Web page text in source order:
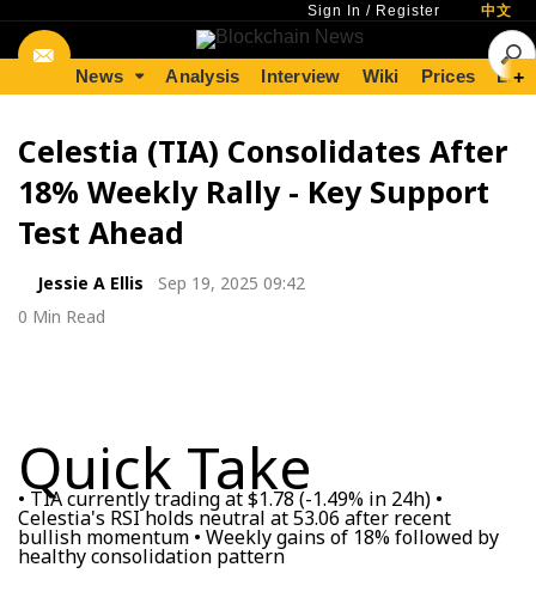
Sign In / Register 中文
News Analysis Interview Wiki Prices +
Celestia (TIA) Consolidates After
18% Weekly Rally - Key Support
Test Ahead
Jessie A Ellis
Sep 19, 2025 09:42
0 Min Read
Quick Take
• TIA currently trading at $1.78 (-1.49% in 24h) •
Celestia's RSI holds neutral at 53.06 after recent
bullish momentum • Weekly gains of 18% followed by
healthy consolidation pattern